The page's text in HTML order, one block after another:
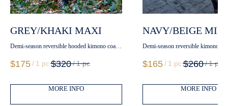
GREY/KHAKI MAXI
Demi-season reversible hooded kimono coat
$175/ 1 pc$320/1 pc
MORE INFO
NAVY/BEIGE MINI
Demi-season reversible kimono
$165/ 1 pc$260/1 pc
MORE INFO